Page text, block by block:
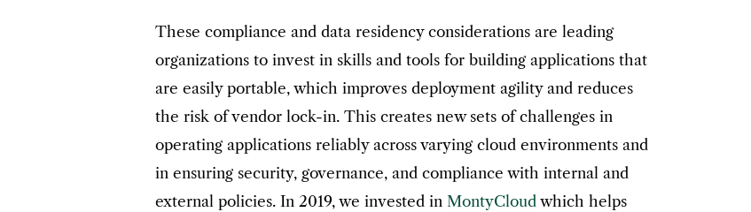
These compliance and data residency considerations are leading
organizations to invest in skills and tools for building applications that
are easily portable, which improves deployment agility and reduces
the risk of vendor lock-in. This creates new sets of challenges in
operating applications reliably across varying cloud environments and
in ensuring security, governance, and compliance with internal and
external policies. In 2019, we invested in MontyCloud which helps